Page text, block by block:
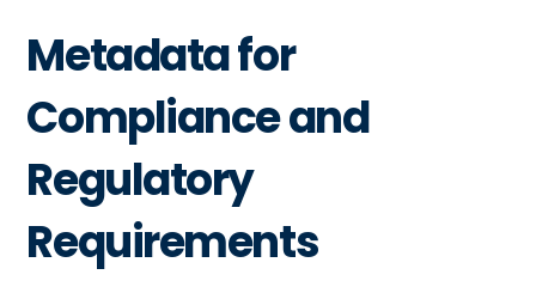
Metadata for
Compliance and
Regulatory
Requirements